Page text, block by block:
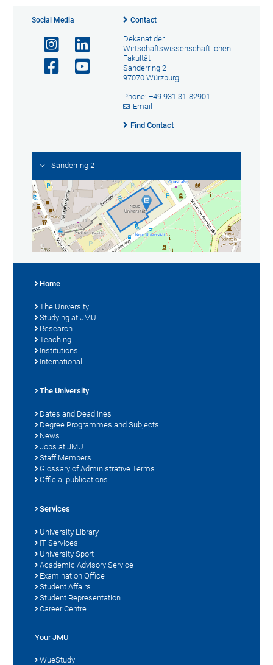
Social Media Contact
Dekanat der
Wirtschaftswissenschaftlichen
Fakultät
Sanderring 2
97070 Würzburg
Phone: +49 931 31-82901
Email
Find Contact
Sanderring 2
Home
The University
Studying at JMU
Research
Teaching
Institutions
International
The University
Dates and Deadlines
Degree Programmes and Subjects
News
Jobs at JMU
Staff Members
Glossary of Administrative Terms
Official publications
Services
University Library
IT Services
University Sport
Academic Advisory Service
Examination Office
Student Affairs
Student Representation
Career Centre
Your JMU
WueStudy